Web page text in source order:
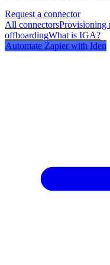
Request a connector
All connectorsProvisioning
offboardingWhat is IGA?
Automate Zapierwith Iden